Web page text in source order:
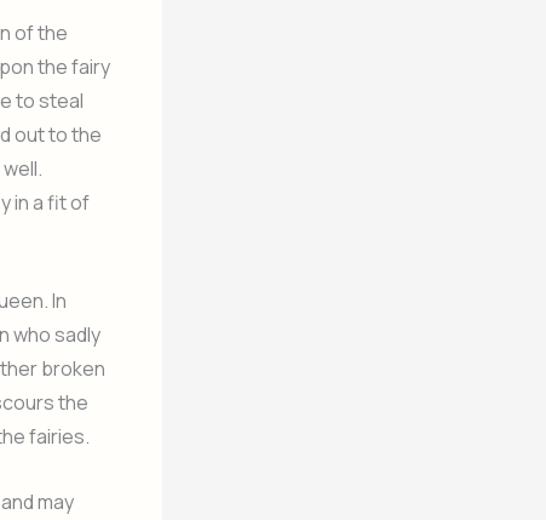
of the
the fairy
to steal
out to the
in a fit of
In
who sadly
broken
the
fairies.
may